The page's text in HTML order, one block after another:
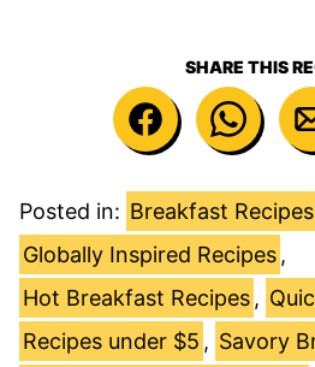
SHARE THIS
Posted in: Breakfast Recipes
Globally Inspired Recipes,
Hot Breakfast Recipes,
Recipes under $5 , Savory